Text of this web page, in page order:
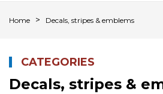
Home Decals, stripes & emblems
CATEGORIES
Decals, stripes &